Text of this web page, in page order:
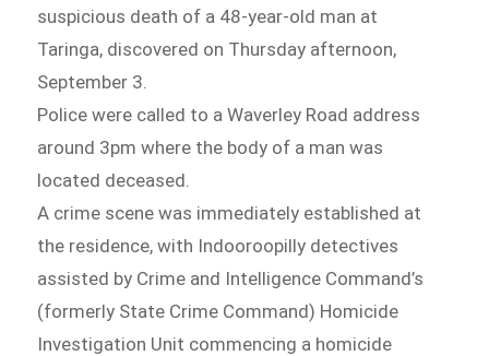
suspicious death of a 48-year-old man at
Taringa, discovered on Thursday afternoon,
September 3.
Police were called to a Waverley Road address
around 3pm where the body of a man was
located deceased.
A crime scene was immediately established at
the residence, with Indooroopilly detectives
assisted by Crime and Intelligence Command’s
(formerly State Crime Command) Homicide
Investigation Unit commencing a homicide